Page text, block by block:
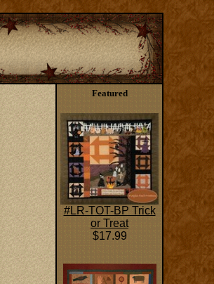
Featured
#LR-TOT-BP Trick
or Treat
$17.99